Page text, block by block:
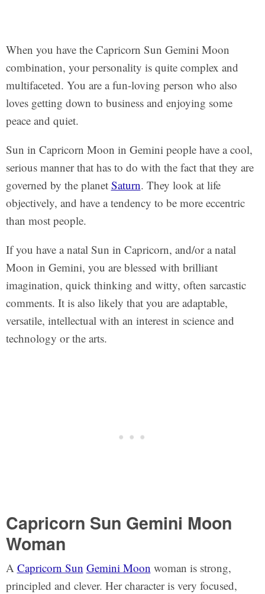
When you have the Capricorn Sun Gemini Moon
combination, your personality is quite complex and
multifaceted. You are a fun-loving person who also
loves getting down to business and enjoying some
peace and quiet.
Sun in Capricorn Moon in Gemini people have a cool,
serious manner that has to do with the fact that they are
governed by the planet Saturn. They look at life
objectively, and have a tendency to be more eccentric
than most people.
If you have a natal Sun in Capricorn, and/or a natal
Moon in Gemini, you are blessed with brilliant
imagination, quick thinking and witty, often sarcastic
comments. It is also likely that you are adaptable,
versatile, intellectual with an interest in science and
technology or the arts.
Capricorn Sun Gemini Moon
Woman
A Capricorn Sun Gemini Moon woman is strong,
principled and clever. Her character is very focused,